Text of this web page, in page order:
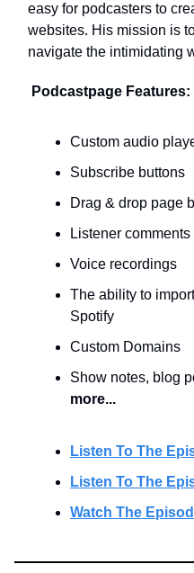
easy for podcasters to
websites. His mission is
navigate the intimidating
Podcastpage Features:
Custom audio
Subscribe buttons
Drag & drop page
Listener comments
Voice recordings
The ability to
Spotify
Custom Domains
Show notes, blog
more...
Listen To The
Listen To The
Watch The